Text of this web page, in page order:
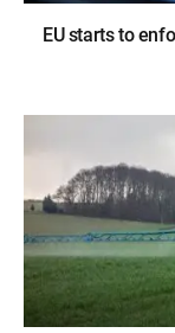
EU starts to